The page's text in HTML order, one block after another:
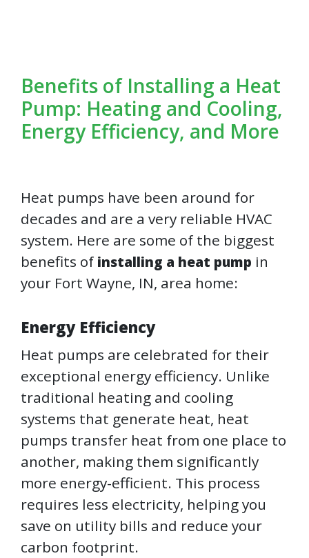
Benefits of Installing a Heat
Pump: Heating and Cooling,
Energy Efficiency, and More
Heat pumps have been around for
decades and are a very reliable HVAC
system. Here are some of the biggest
benefits of installing a heat pump in
your Fort Wayne, IN, area home:
Energy Efficiency
Heat pumps are celebrated for their
exceptional energy efficiency. Unlike
traditional heating and cooling
systems that generate heat, heat
pumps transfer heat from one place to
another, making them significantly
more energy-efficient. This process
requires less electricity, helping you
save on utility bills and reduce your
carbon footprint.